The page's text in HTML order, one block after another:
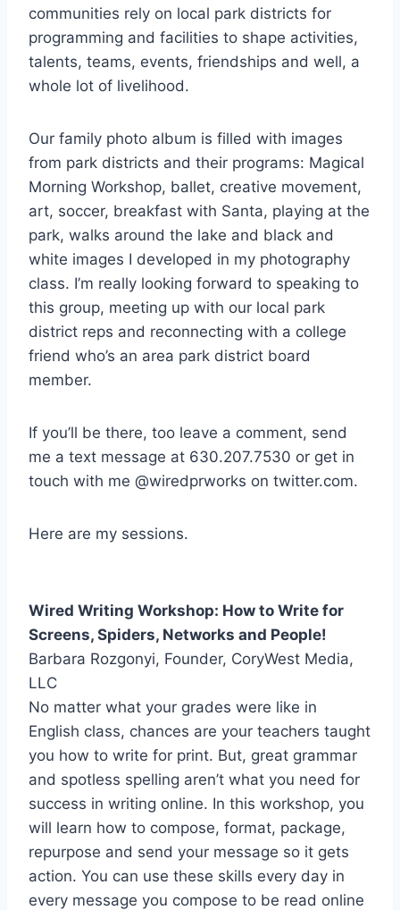
communities rely on local park districts for
programming and facilities to shape activities,
talents, teams, events, friendships and well, a
whole lot of livelihood.
Our family photo album is filled with images
from park districts and their programs: Magical
Morning Workshop, ballet, creative movement,
art, soccer, breakfast with Santa, playing at the
park, walks around the lake and black and
white images I developed in my photography
class. I’m really looking forward to speaking to
this group, meeting up with our local park
district reps and reconnecting with a college
friend who’s an area park district board
member.
If you’ll be there, too leave a comment, send
me a text message at 630.207.7530 or get in
touch with me @wiredprworks on twitter.com.
Here are my sessions.
Wired Writing Workshop: How to Write for
Screens, Spiders, Networks and People!
Barbara Rozgonyi, Founder, CoryWest Media,
LLC
No matter what your grades were like in
English class, chances are your teachers taught
you how to write for print. But, great grammar
and spotless spelling aren’t what you need for
success in writing online. In this workshop, you
will learn how to compose, format, package,
repurpose and send your message so it gets
action. You can use these skills every day in
every message you compose to be read online